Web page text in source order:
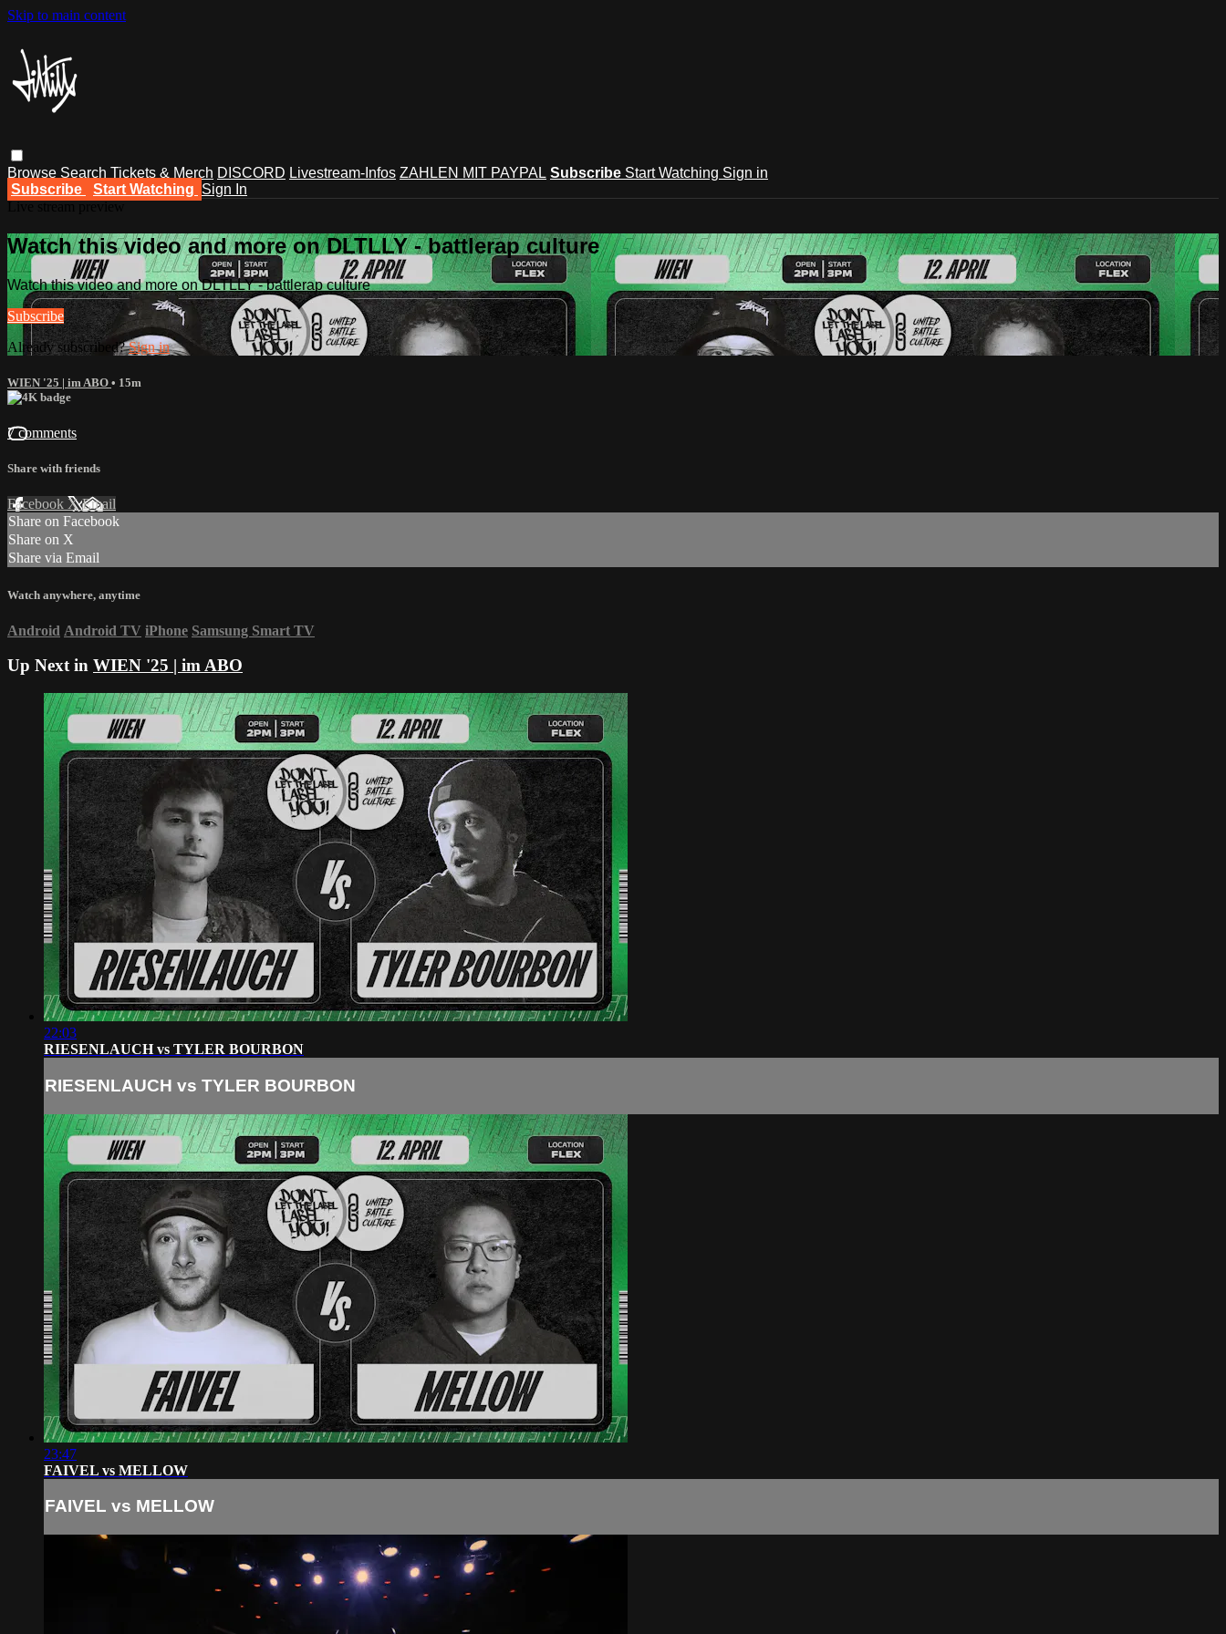
Skip to main content
Browse Search Tickets & Merch DISCORD Livestream-Infos ZAHLEN MIT PAYPAL Subscribe Start Watching Sign in
Subscribe
Start Watching Sign In
Watch this video and more on DLTLLY - battlerap culture
Watch this video and more on DLTLLY - battlerap culture
Subscribe
Already subscribed?Sign in
WIEN '25 | im ABO • 15m
7 comments
Share with friends
Facebook XEmail
Share on Facebook
Share on X
Share via Email
Watch anywhere, anytime
Android Android TV iPhone Samsung Smart TV
Up Next in WIEN '25 | im ABO
22:03
RIESENLAUCH vs TYLER BOURBON
RIESENLAUCH vs TYLER BOURBON
23:47
FAIVEL vs MELLOW
FAIVEL vs MELLOW